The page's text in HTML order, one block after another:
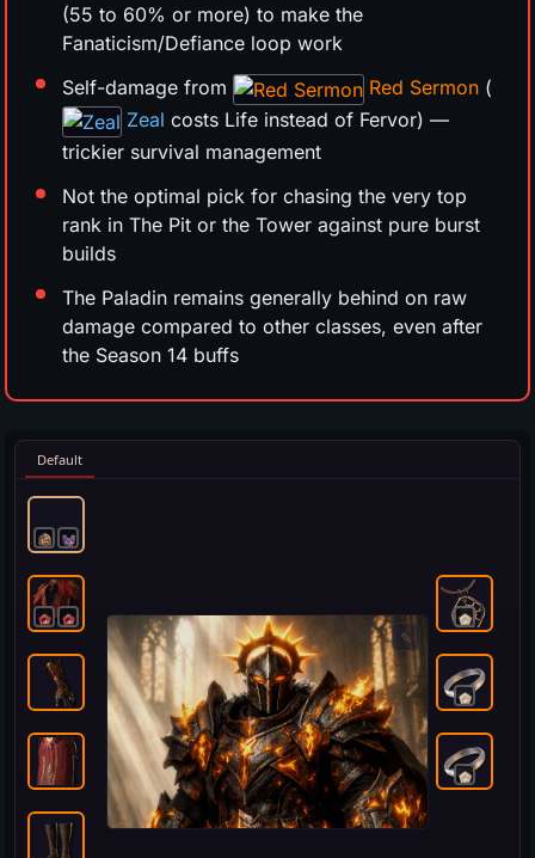
(55 to 60% or more) to make the
Fanaticism/Defiance loop work
Self-damage from
Red Sermon (
Zeal costs Life instead of Fervor) —
trickier survival management
Not the optimal pick for chasing the very top
rank in The Pit or the Tower against pure burst
builds
The Paladin remains generally behind on raw
damage compared to other classes, even after
the Season 14 buffs